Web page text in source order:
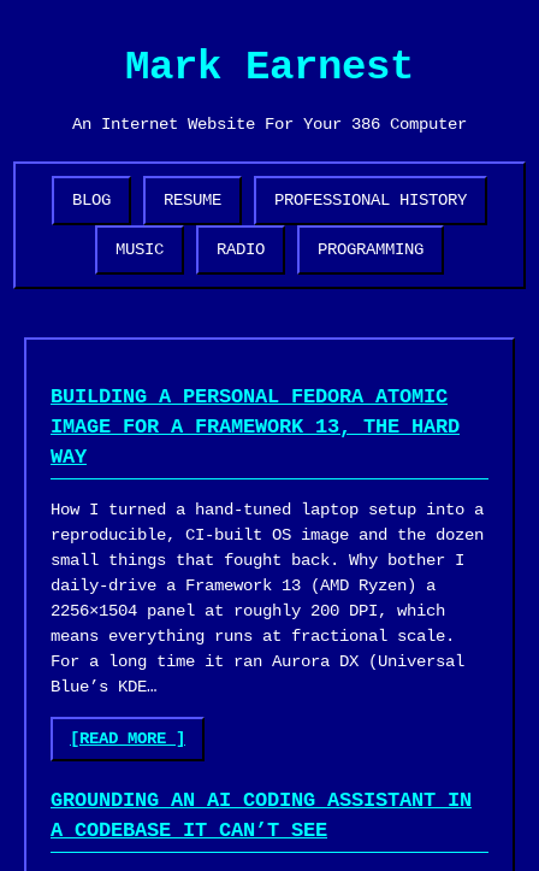
Mark Earnest
An Internet Website For Your 386 Computer
BLOG RESUME PROFESSIONAL HISTORY
MUSIC RADIO PROGRAMMING
BUILDING A PERSONAL FEDORA ATOMIC
IMAGE FOR A FRAMEWORK 13, THE HARD
WAY
How I turned a hand-tuned laptop setup into a
reproducible, CI-built OS image and the dozen
small things that fought back. Why bother I
daily-drive a Framework 13 (AMD Ryzen) a
2256×1504 panel at roughly 200 DPI, which
means everything runs at fractional scale.
For a long time it ran Aurora DX (Universal
Blue’s KDE…
[READ MORE "BUILDING
A
FEDORA
ATOMIC
]
GROUNDING AN AI CODING ASSISTANT IN
A CODEBASE IT CAN’T SEE